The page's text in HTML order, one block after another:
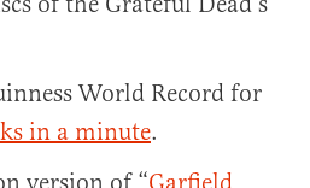
World Record for
in a minute.